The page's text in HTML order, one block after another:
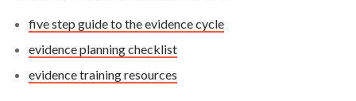
five step guide to the evidence cycle
evidence planning checklist
evidence training resources